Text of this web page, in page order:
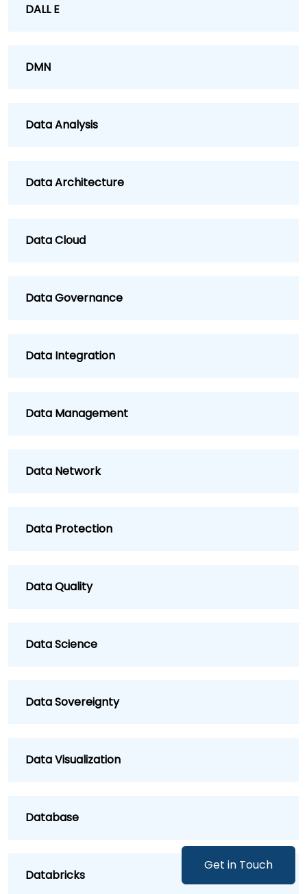
Get in Touch
DALL E
DMN
Data Analysis
Data Architecture
Data Cloud
Data Governance
Data Integration
Data Management
Data Network
Data Protection
Data Quality
Data Science
Data Sovereignty
Data Visualization
Database
Databricks